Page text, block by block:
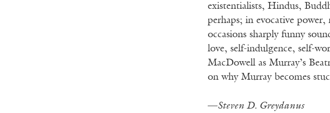
existentialists, Hindus,
perhaps; in evocative
occasions sharply funny
love, self-indulgence, self-
MacDowell as Murray’s
on why Murray becomes
—Steven D. Greydanus